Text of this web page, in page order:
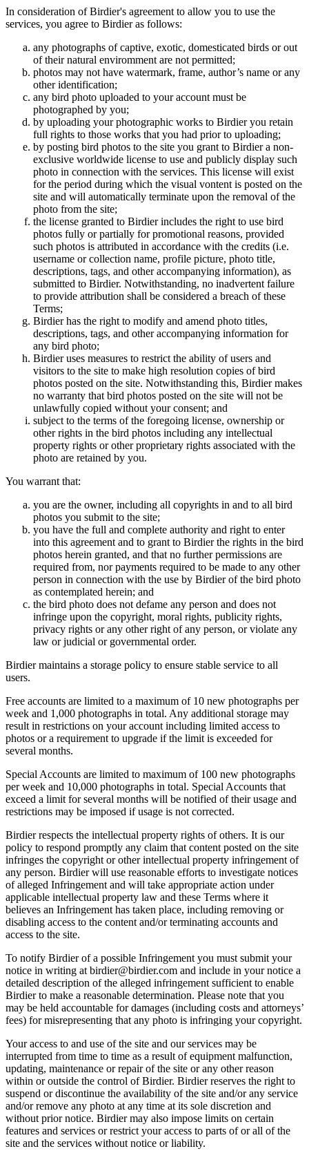
In consideration of Birdier's agreement to allow you to use the
services, you agree to Birdier as follows:
any photographs of captive, exotic, domesticated birds or out
of their natural enviromment are not permitted;
photos may not have watermark, frame, author’s name or any
other identification;
any bird photo uploaded to your account must be
photographed by you;
by uploading your photographic works to Birdier you retain
full rights to those works that you had prior to uploading;
by posting bird photos to the site you grant to Birdier a non-
exclusive worldwide license to use and publicly display such
photo in connection with the services. This license will exist
for the period during which the visual vontent is posted on the
site and will automatically terminate upon the removal of the
photo from the site;
the license granted to Birdier includes the right to use bird
photos fully or partially for promotional reasons, provided
such photos is attributed in accordance with the credits (i.e.
username or collection name, profile picture, photo title,
descriptions, tags, and other accompanying information), as
submitted to Birdier. Notwithstanding, no inadvertent failure
to provide attribution shall be considered a breach of these
Terms;
Birdier has the right to modify and amend photo titles,
descriptions, tags, and other accompanying information for
any bird photo;
Birdier uses measures to restrict the ability of users and
visitors to the site to make high resolution copies of bird
photos posted on the site. Notwithstanding this, Birdier makes
no warranty that bird photos posted on the site will not be
unlawfully copied without your consent; and
subject to the terms of the foregoing license, ownership or
other rights in the bird photos including any intellectual
property rights or other proprietary rights associated with the
photo are retained by you.
You warrant that:
you are the owner, including all copyrights in and to all bird
photos you submit to the site;
you have the full and complete authority and right to enter
into this agreement and to grant to Birdier the rights in the bird
photos herein granted, and that no further permissions are
required from, nor payments required to be made to any other
person in connection with the use by Birdier of the bird photo
as contemplated herein; and
the bird photo does not defame any person and does not
infringe upon the copyright, moral rights, publicity rights,
privacy rights or any other right of any person, or violate any
law or judicial or governmental order.
Birdier maintains a storage policy to ensure stable service to all
users.
Free accounts are limited to a maximum of 10 new photographs per
week and 1,000 photographs in total. Any additional storage may
result in restrictions on your account including limited access to
photos or a requirement to upgrade if the limit is exceeded for
several months.
Special Accounts are limited to maximum of 100 new photographs
per week and 10,000 photographs in total. Special Accounts that
exceed a limit for several months will be notified of their usage and
restrictions may be imposed if usage is not corrected.
Birdier respects the intellectual property rights of others. It is our
policy to respond promptly any claim that content posted on the site
infringes the copyright or other intellectual property infringement of
any person. Birdier will use reasonable efforts to investigate notices
of alleged Infringement and will take appropriate action under
applicable intellectual property law and these Terms where it
believes an Infringement has taken place, including removing or
disabling access to the content and/or terminating accounts and
access to the site.
To notify Birdier of a possible Infringement you must submit your
notice in writing at birdier@birdier.com and include in your notice a
detailed description of the alleged infringement sufficient to enable
Birdier to make a reasonable determination. Please note that you
may be held accountable for damages (including costs and attorneys’
fees) for misrepresenting that any photo is infringing your copyright.
Your access to and use of the site and our services may be
interrupted from time to time as a result of equipment malfunction,
updating, maintenance or repair of the site or any other reason
within or outside the control of Birdier. Birdier reserves the right to
suspend or discontinue the availability of the site and/or any service
and/or remove any photo at any time at its sole discretion and
without prior notice. Birdier may also impose limits on certain
features and services or restrict your access to parts of or all of the
site and the services without notice or liability.